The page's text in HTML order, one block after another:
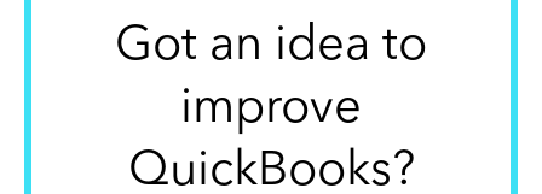
Got an idea to
improve
QuickBooks?